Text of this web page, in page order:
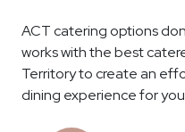
ACT catering options
works with the best
Territory to create an
dining experience for